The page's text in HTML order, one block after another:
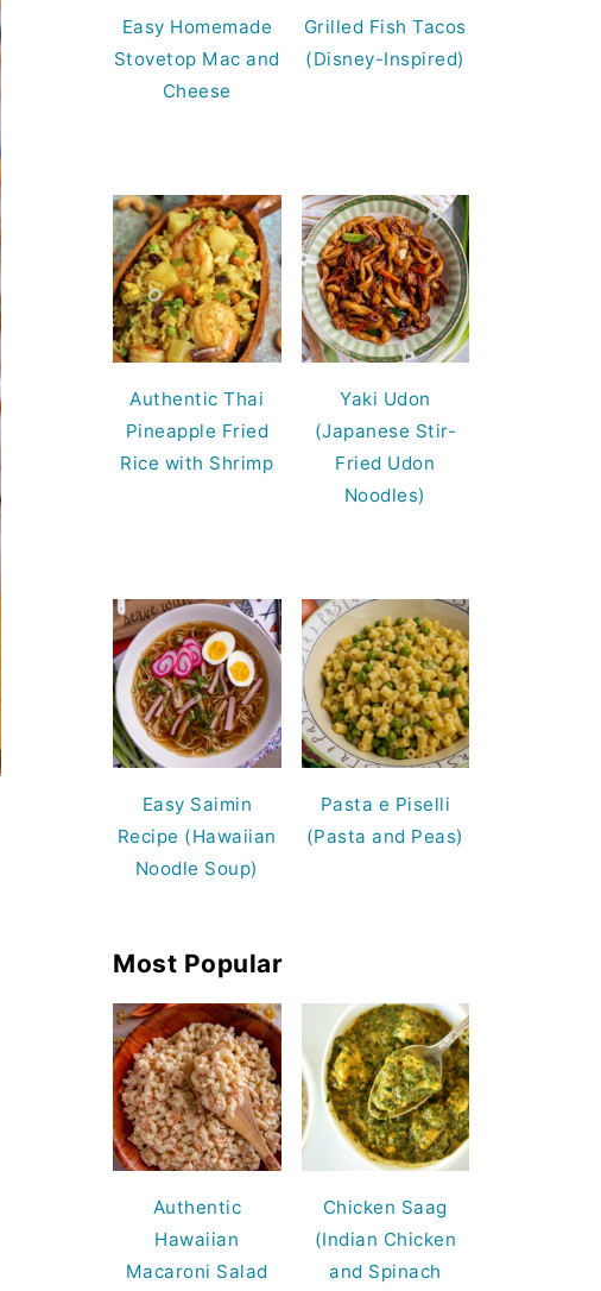
Easy Homemade
Stovetop Mac and
Cheese
Grilled Fish Tacos
(Disney-Inspired)
Authentic Thai
Pineapple Fried
Rice with Shrimp
Yaki Udon
(Japanese Stir-
Fried Udon
Noodles)
Easy Saimin
Recipe (Hawaiian
Noodle Soup)
Pasta e Piselli
(Pasta and Peas)
Most Popular
Authentic
Hawaiian
Macaroni Salad
Chicken Saag
(Indian Chicken
and Spinach